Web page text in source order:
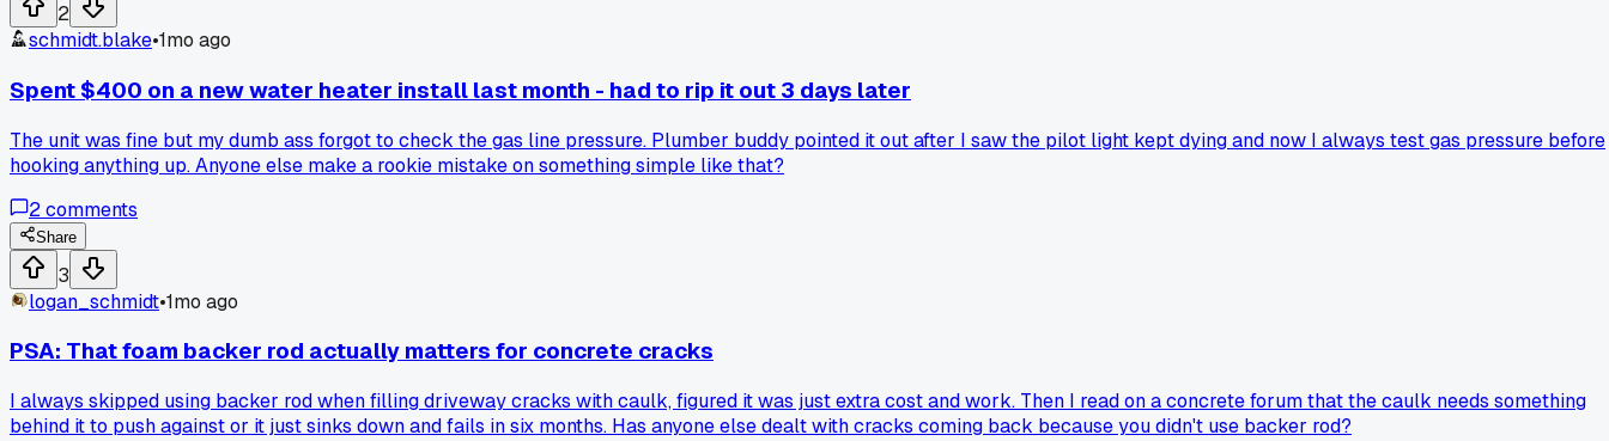
2
schmidt.blake•1mo ago
Spent $400 on a new water heater install last month - had to rip it out 3 days later
The unit was fine but my dumb ass forgot to check the gas line pressure. Plumber buddy pointed it out after I saw the pilot light kept dying and now I always test gas pressure before
hooking anything up. Anyone else make a rookie mistake on something simple like that?
2comments
Share
3
logan_schmidt•1mo ago
PSA: That foam backer rod actually matters for concrete cracks
I always skipped using backer rod when filling driveway cracks with caulk, figured it was just extra cost and work. Then I read on a concrete forum that the caulk needs something
behind it to push against or it just sinks down and fails in six months. Has anyone else dealt with cracks coming back because you didn't use backer rod?